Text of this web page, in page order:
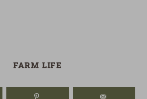
FARM LIFE